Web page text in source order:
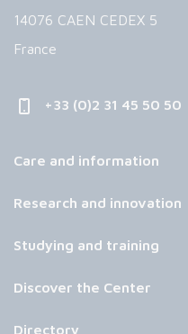
14076 CAEN CEDEX 5
France
+33 (0)2 31 45 50 50
Care and information
Research and innovation
Studying and training
Discover the Center
Directory